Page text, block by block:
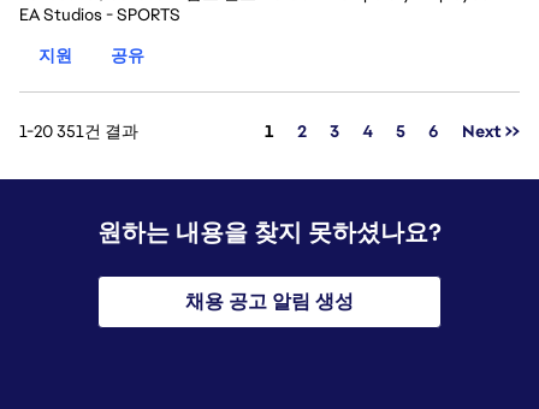
EA Studios - SPORTS
지원
공유
1-20 351건 결과 페이지
1 2 3 4 5 6 Next >>
원하는 내용을 찾지 못하셨나요?
채용 공고 알림 생성